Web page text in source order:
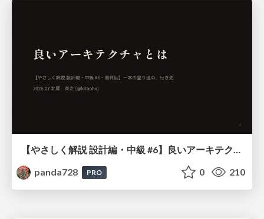
【やさしく解説 設計編・中級 #6】良いアーキテクチャとは ～ 一本の登り道の、行き先 ～
panda728
PRO 0 210